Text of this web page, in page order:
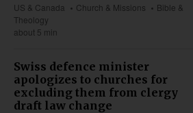
US & Canada Church & Missions
Bible &
Theology
about 5 min
Swiss defence minister
apologizes to churches for
excluding them from clergy
draft law change